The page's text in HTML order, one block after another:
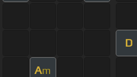
D
Am